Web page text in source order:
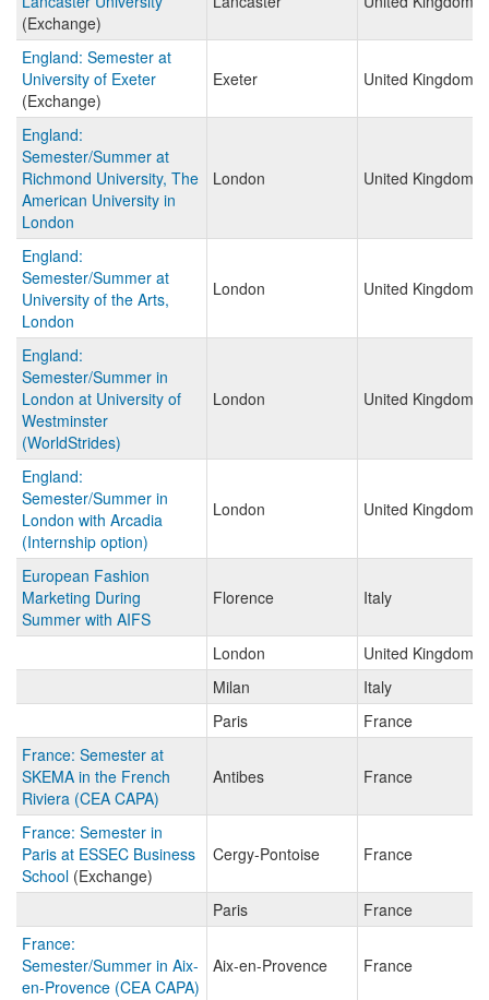
(Exchange)
England: Semester at
University of Exeter
(Exchange)
Exeter United Kingdom
England:
Semester/Summer at
Richmond University, The
American University in
London
London United Kingdom
England:
Semester/Summer at
University of the Arts,
London
London United Kingdom
England:
Semester/Summer in
London at University of
Westminster
(WorldStrides)
London United Kingdom
England:
Semester/Summer in
London with Arcadia
(Internship option)
London United Kingdom
European Fashion
Marketing During
Summer with AIFS
Florence Italy
London
United Kingdom
Milan
Italy
Paris
France
France: Semester at
SKEMA in the French
Riviera (CEA CAPA)
Antibes France
France: Semester in
Paris at ESSEC Business
School (Exchange)
Cergy-Pontoise France
Paris
France
France:
Semester/Summer in Aix-
en-Provence (CEA CAPA)
Aix-en-Provence France